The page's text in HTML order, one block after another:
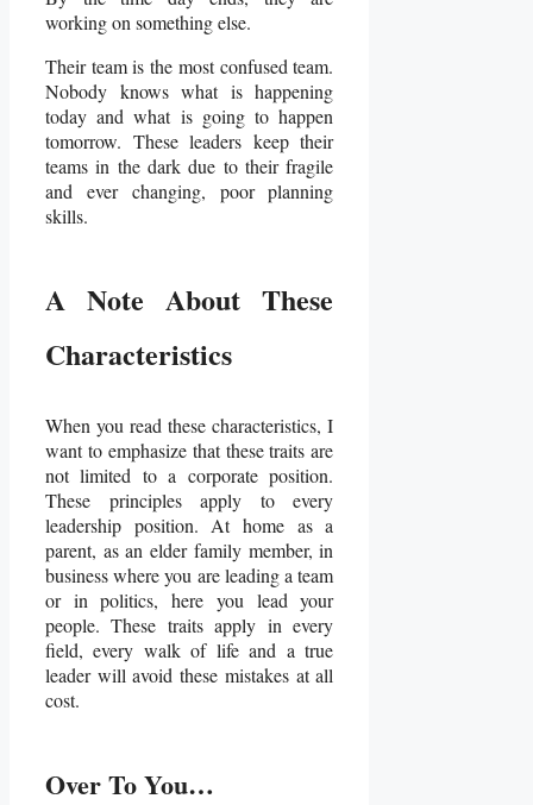
working on something else.
Their team is the most confused team.
Nobody knows what is happening
today and what is going to happen
tomorrow. These leaders keep their
teams in the dark due to their fragile
and ever changing, poor planning
skills.
A Note About These
Characteristics
When you read these characteristics, I
want to emphasize that these traits are
not limited to a corporate position.
These principles apply to every
leadership position. At home as a
parent, as an elder family member, in
business where you are leading a team
or in politics, here you lead your
people. These traits apply in every
field, every walk of life and a true
leader will avoid these mistakes at all
cost.
Over To You…